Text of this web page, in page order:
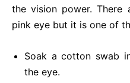
the vision power. There
pink eye but it is one of
Soak a cotton swab
the eye.